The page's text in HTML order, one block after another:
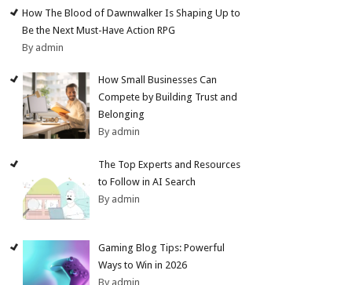
How The Blood of Dawnwalker Is Shaping Up to
Be the Next Must-Have Action RPG
By admin
How Small Businesses Can
Compete by Building Trust and
Belonging
By admin
The Top Experts and Resources
to Follow in AI Search
By admin
Gaming Blog Tips: Powerful
Ways to Win in 2026
By admin